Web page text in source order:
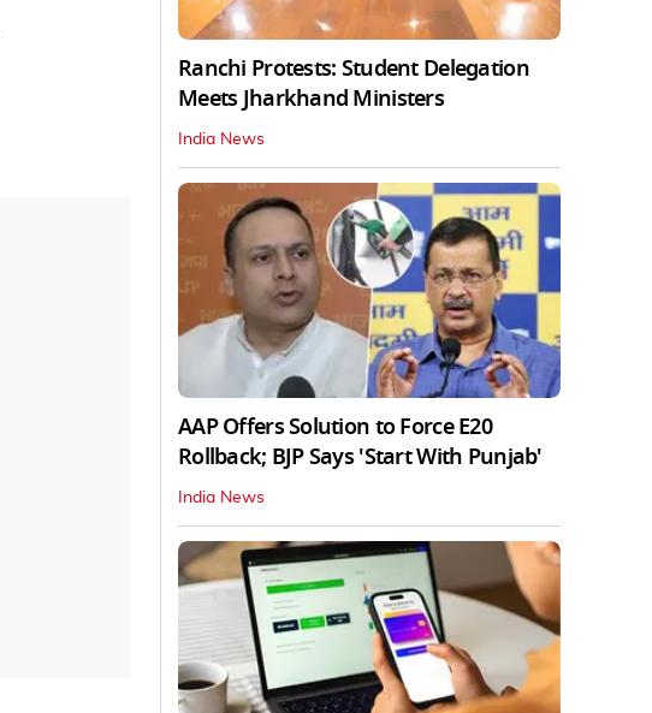
Ranchi Protests: Student Delegation
Meets Jharkhand Ministers
India News
AAP Offers Solution to Force E20
Rollback; BJP Says 'Start With Punjab'
India News